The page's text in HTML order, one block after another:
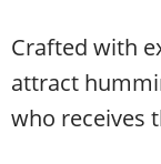
Crafted with
attract
who receives